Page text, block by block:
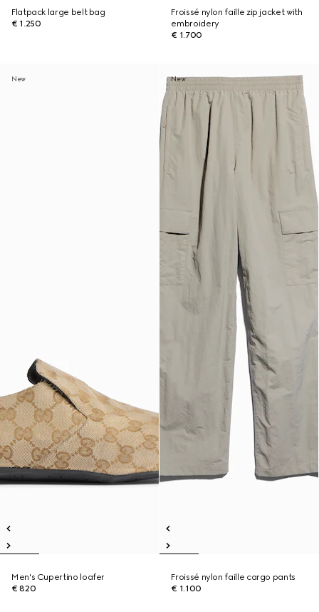
Flatpack large belt bag
€ 1.250
Froissé nylon faille zip jacket with
embroidery
€ 1.700
New
Men's Cupertino loafer
€ 820
New
Froissé nylon faille cargo pants
€ 1.100